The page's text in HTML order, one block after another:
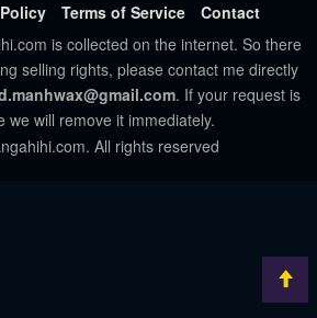
Terms of Service
Contact
is collected on the internet. So there
selling rights, please contact me directly
. If your request is
we will remove it immediately.
All rights reserved